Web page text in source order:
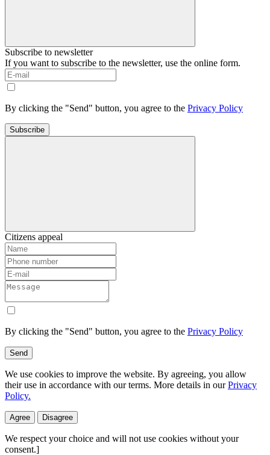
Subscribe to newsletter
If you want to subscribe to the newsletter, use the online form.
By clicking the "Send" button, you agree to the Privacy Policy
Subscribe
Citizens appeal
By clicking the "Send" button, you agree to the Privacy Policy
Send
We use cookies to improve the website. By agreeing, you allow
their use in accordance with our terms. More details in ourPrivacy
Policy.
Agree Disagree
We respect your choice and will not use cookies without your
consent.]